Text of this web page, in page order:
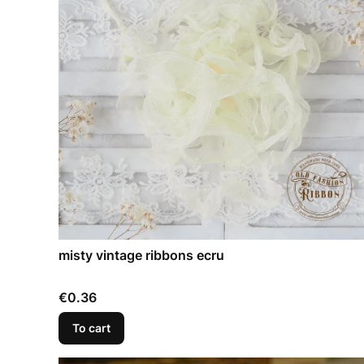
misty vintage ribbons ecru
Price
€0.36
To cart